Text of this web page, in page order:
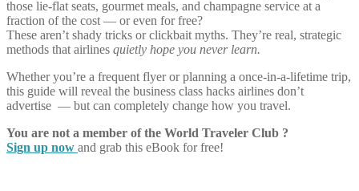
those lie-flat seats, gourmet meals, and champagne service at a
fraction of the cost — or even for free?
These aren’t shady tricks or clickbait myths. They’re real, strategic
methods that airlines quietly hope you never learn.
Whether you’re a frequent flyer or planning a once-in-a-lifetime trip,
this guide will reveal the business class hacks airlines don’t
advertise — but can completely change how you travel.
You are not a member of the World Traveler Club ?
Sign up now and grab this eBook for free!